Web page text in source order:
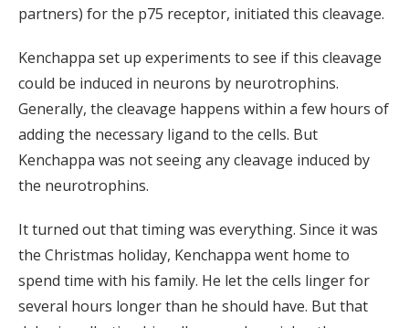
partners) for the p75 receptor, initiated this cleavage.
Kenchappa set up experiments to see if this cleavage
could be induced in neurons by neurotrophins.
Generally, the cleavage happens within a few hours of
adding the necessary ligand to the cells. But
Kenchappa was not seeing any cleavage induced by
the neurotrophins.
It turned out that timing was everything. Since it was
the Christmas holiday, Kenchappa went home to
spend time with his family. He let the cells linger for
several hours longer than he should have. But that